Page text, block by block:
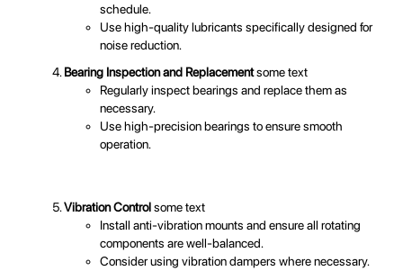
schedule.
Use high-quality lubricants specifically designed for
noise reduction.
Bearing Inspection and Replacementsome text
Regularly inspect bearings and replace them as
necessary.
Use high-precision bearings to ensure smooth
operation.
Vibration Controlsome text
Install anti-vibration mounts and ensure all rotating
components are well-balanced.
Consider using vibration dampers where necessary.